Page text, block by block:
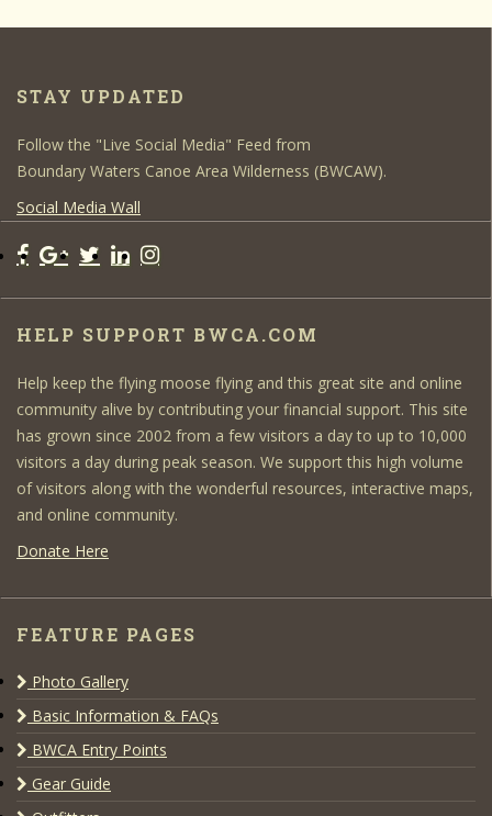
STAY UPDATED
Follow the "Live Social Media" Feed from
Boundary Waters Canoe Area Wilderness (BWCAW).
Social Media Wall
HELP SUPPORT BWCA.COM
Help keep the flying moose flying and this great site and online
community alive by contributing your financial support. This site
has grown since 2002 from a few visitors a day to up to 10,000
visitors a day during peak season. We support this high volume
of visitors along with the wonderful resources, interactive maps,
and online community.
Donate Here
FEATURE PAGES
Photo Gallery
Basic Information & FAQs
BWCA Entry Points
Gear Guide